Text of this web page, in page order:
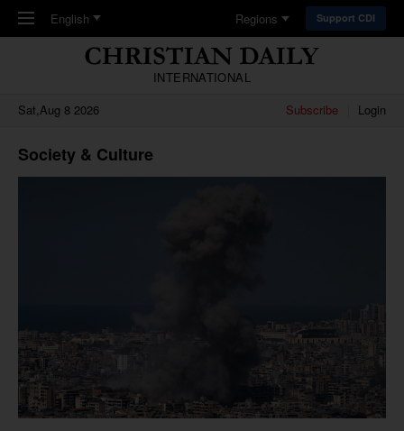
Skip to main content
English Regions Support CDI
INTERNATIONAL
Sat,Aug 8 2026
Subscribe Login
Society & Culture